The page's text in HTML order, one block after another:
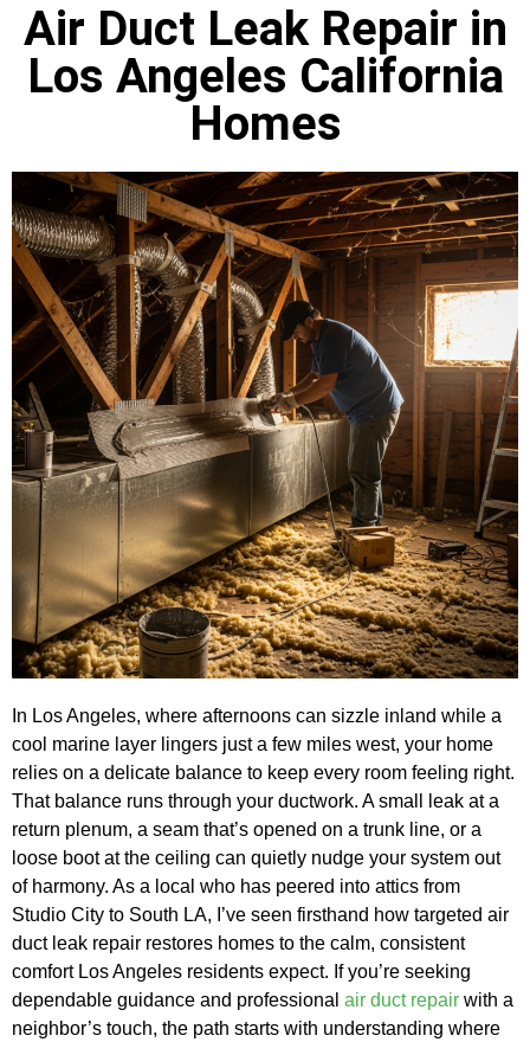
Air Duct Leak Repair in
Los Angeles California
Homes
In Los Angeles, where afternoons can sizzle inland while a
cool marine layer lingers just a few miles west, your home
relies on a delicate balance to keep every room feeling right.
That balance runs through your ductwork. A small leak at a
return plenum, a seam that’s opened on a trunk line, or a
loose boot at the ceiling can quietly nudge your system out
of harmony. As a local who has peered into attics from
Studio City to South LA, I’ve seen firsthand how targeted air
duct leak repair restores homes to the calm, consistent
comfort Los Angeles residents expect. If you’re seeking
dependable guidance and professional air duct repair with a
neighbor’s touch, the path starts with understanding where